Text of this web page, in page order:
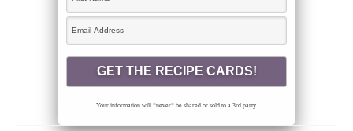
Your information will *never* be shared or sold to a 3rd party.